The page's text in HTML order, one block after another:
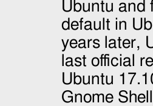
Ubuntu and
default in
years later,
last official
Ubuntu
Gnome